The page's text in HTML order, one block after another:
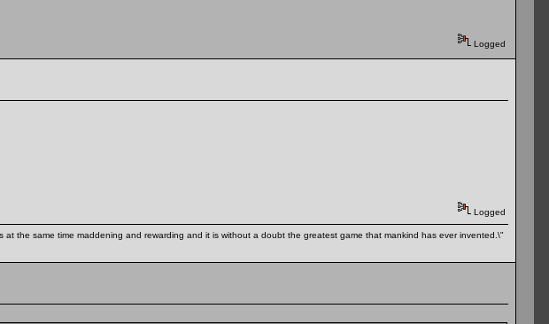
Logged
Logged
the same time maddening and rewarding and it is without a doubt the greatest game that mankind has ever invented.\"